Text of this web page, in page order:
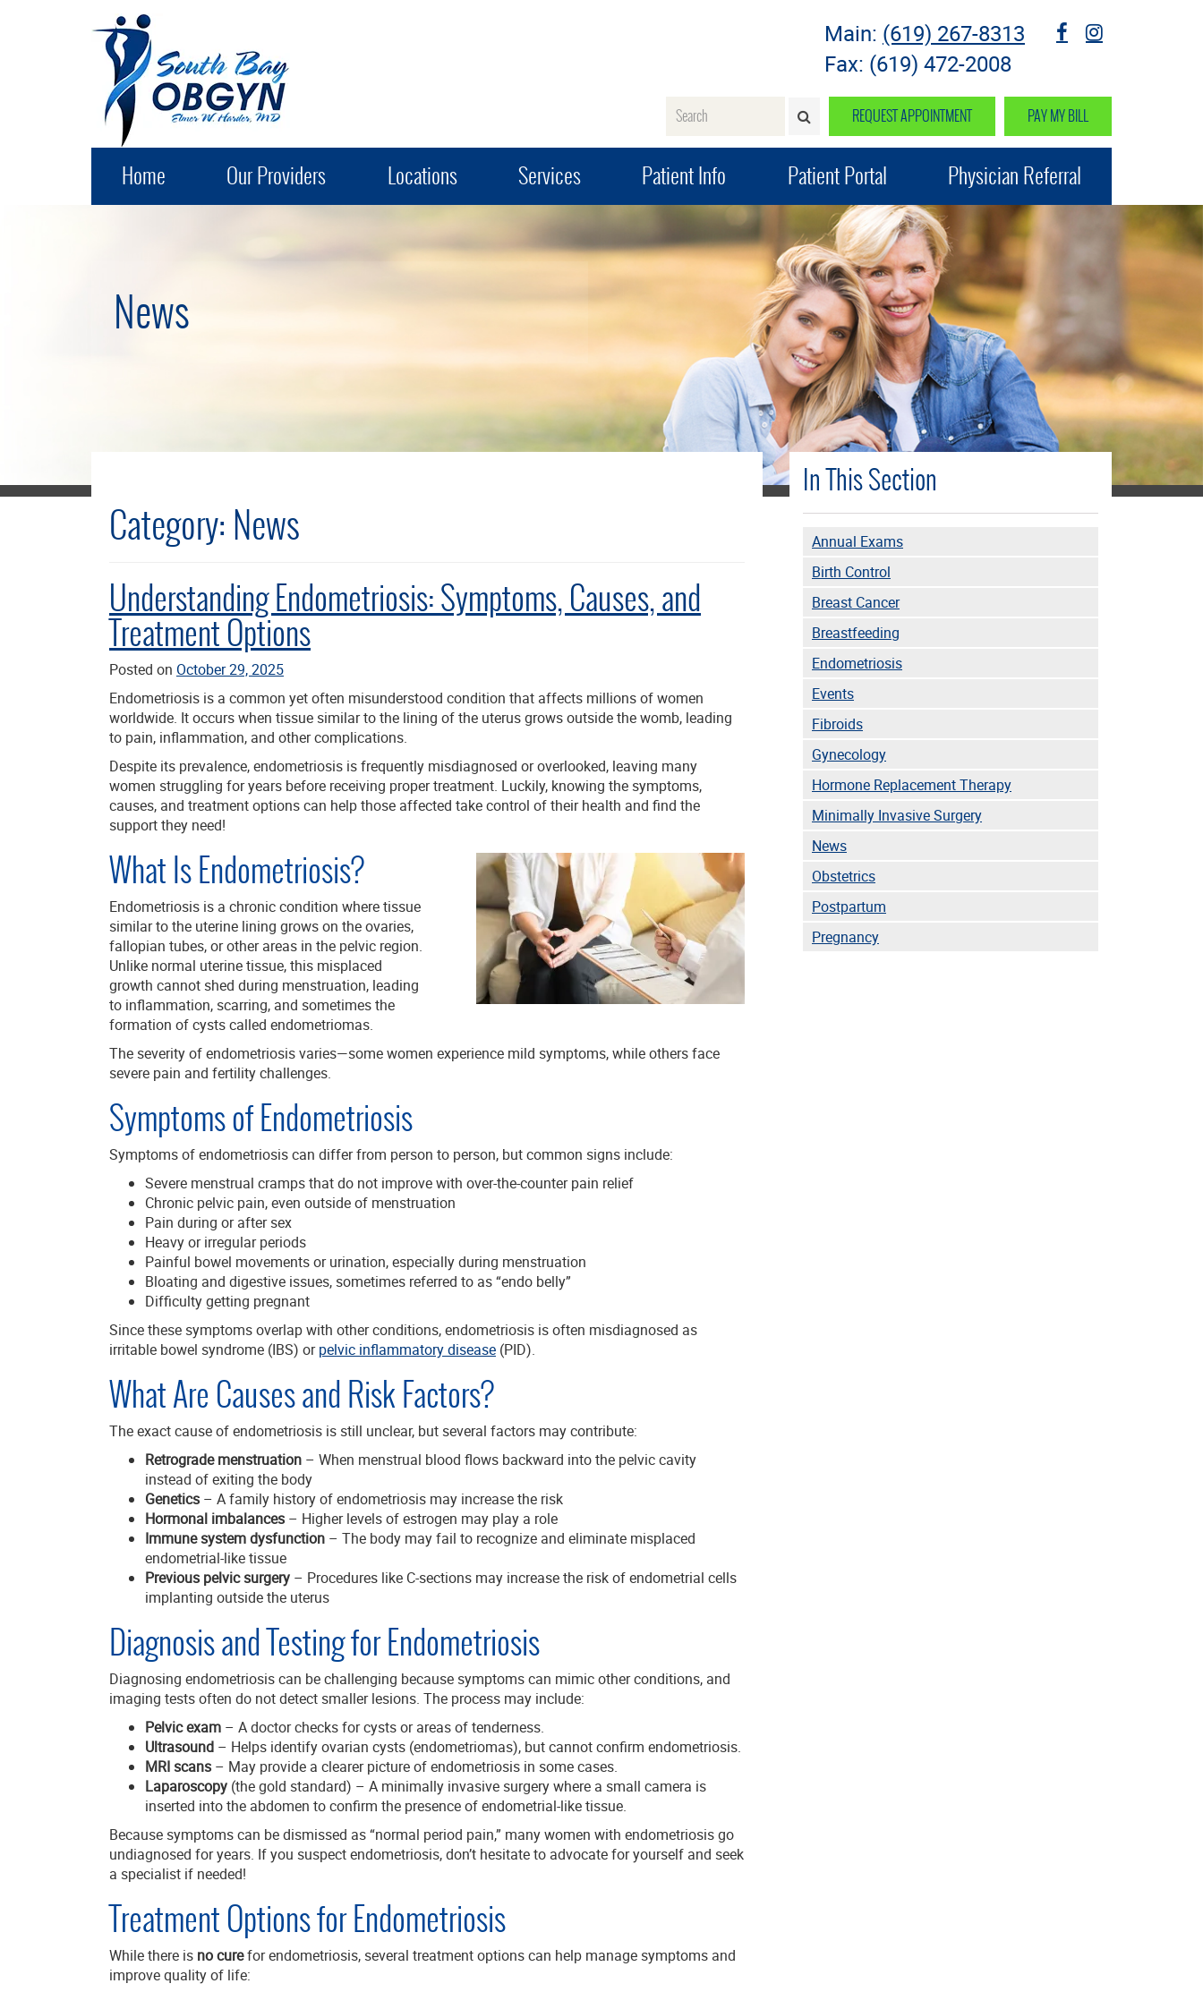
Main: (619) 267-8313
Fax: (619) 472-2008
fb instagram
Name SEARCH>REQUEST APPOINTMENT PAY MY BILL
Home Our Providers Locations Services Patient Info Patient Portal Physician Referral
News
In This Section
Annual Exams
Birth Control
Breast Cancer
Breastfeeding
Endometriosis
Events
Fibroids
Gynecology
Hormone Replacement Therapy
Minimally Invasive Surgery
News
Obstetrics
Postpartum
Pregnancy
Category: News
Understanding Endometriosis: Symptoms, Causes, and
Treatment Options
Posted on October 29, 2025
Endometriosis is a common yet often misunderstood condition that affects millions of women
worldwide. It occurs when tissue similar to the lining of the uterus grows outside the womb, leading
to pain, inflammation, and other complications.
Despite its prevalence, endometriosis is frequently misdiagnosed or overlooked, leaving many
women struggling for years before receiving proper treatment. Luckily, knowing the symptoms,
causes, and treatment options can help those affected take control of their health and find the
support they need!
What Is Endometriosis?
Endometriosis is a chronic condition where tissue
similar to the uterine lining grows on the ovaries,
fallopian tubes, or other areas in the pelvic region.
Unlike normal uterine tissue, this misplaced
growth cannot shed during menstruation, leading
to inflammation, scarring, and sometimes the
formation of cysts called endometriomas.
The severity of endometriosis varies—some women experience mild symptoms, while others face
severe pain and fertility challenges.
Symptoms of Endometriosis
Symptoms of endometriosis can differ from person to person, but common signs include:
Severe menstrual cramps that do not improve with over-the-counter pain relief
Chronic pelvic pain, even outside of menstruation
Pain during or after sex
Heavy or irregular periods
Painful bowel movements or urination, especially during menstruation
Bloating and digestive issues, sometimes referred to as “endo belly”
Difficulty getting pregnant
Since these symptoms overlap with other conditions, endometriosis is often misdiagnosed as
irritable bowel syndrome (IBS) orpelvic inflammatory disease(PID).
What Are Causes and Risk Factors?
The exact cause of endometriosis is still unclear, but several factors may contribute:
Retrograde menstruation– When menstrual blood flows backward into the pelvic cavity
instead of exiting the body
Genetics– A family history of endometriosis may increase the risk
Hormonal imbalances– Higher levels of estrogen may play a role
Immune system dysfunction– The body may fail to recognize and eliminate misplaced
endometrial-like tissue
Previous pelvic surgery– Procedures like C-sections may increase the risk of endometrial cells
implanting outside the uterus
Diagnosis and Testing for Endometriosis
Diagnosing endometriosis can be challenging because symptoms can mimic other conditions, and
imaging tests often do not detect smaller lesions. The process may include:
Pelvic exam– A doctor checks for cysts or areas of tenderness.
Ultrasound– Helps identify ovarian cysts (endometriomas), but cannot confirm endometriosis.
MRI scans– May provide a clearer picture of endometriosis in some cases.
Laparoscopy (the gold standard) – A minimally invasive surgery where a small camera is
inserted into the abdomen to confirm the presence of endometrial-like tissue.
Because symptoms can be dismissed as “normal period pain,” many women with endometriosis go
undiagnosed for years. If you suspect endometriosis, don’t hesitate to advocate for yourself and seek
a specialist if needed!
Treatment Options for Endometriosis
While there is no curefor endometriosis, several treatment options can help manage symptoms and
improve quality of life: